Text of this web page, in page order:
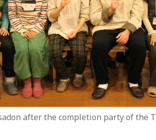
after the completion party of the